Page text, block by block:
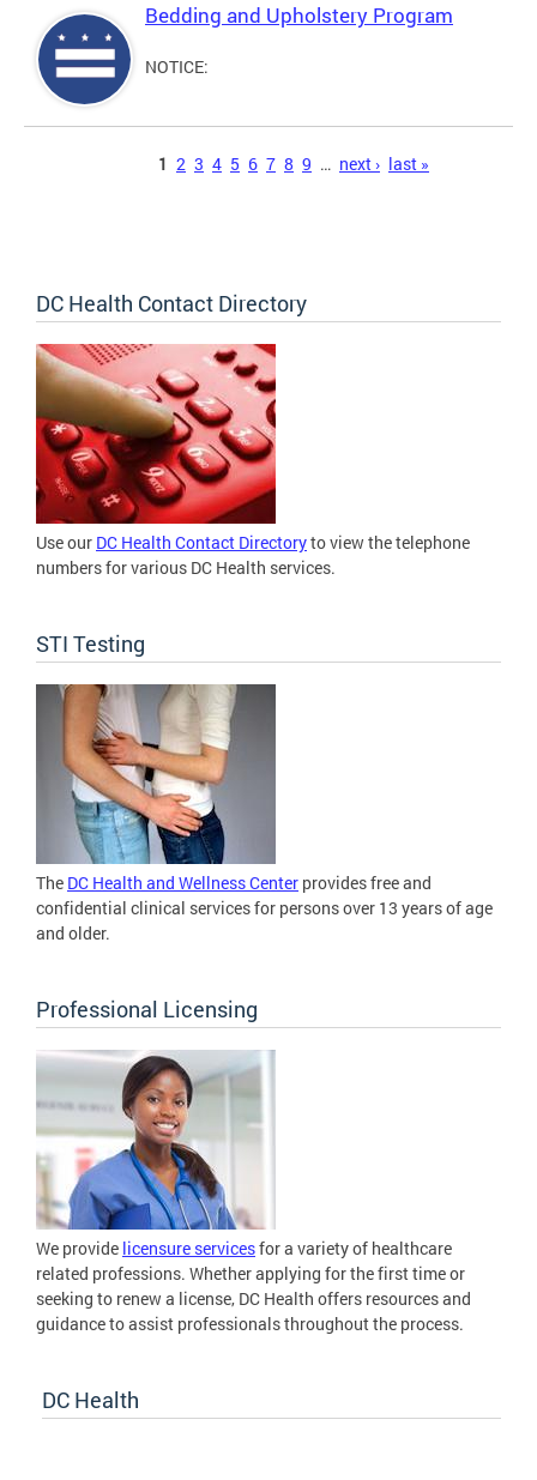
Bedding and Upholstery Program
NOTICE:
1 2 3 4 5 6 7 8 9 … next › last »
DC Health Contact Directory
Use our DC Health Contact Directoryto view the telephone
numbers for various DC Health services.
STI Testing
The DC Health and Wellness Center provides free and
confidential clinical services for persons over 13 years of age
and older.
Professional Licensing
We provide licensure servicesfor a variety of healthcare
related professions. Whether applying for the first time or
seeking to renew a license, DC Health offers resources and
guidance to assist professionals throughout the process.
DC Health